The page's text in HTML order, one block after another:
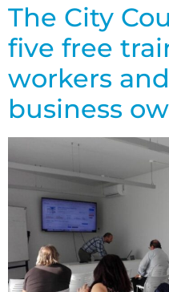
The City
five free
workers
business